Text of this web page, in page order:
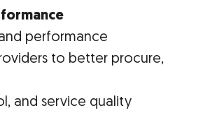
performance
to better procure,
and service quality